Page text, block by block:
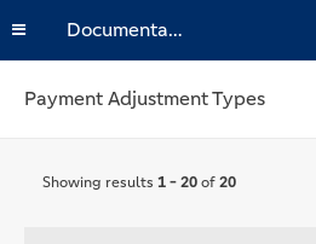
Documentation
Payment Adjustment Types
Showing results 1 - 20of20